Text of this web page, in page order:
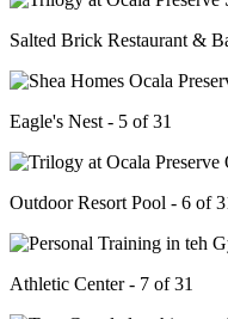
Salted Brick Restaurant &
Eagle's Nest - 5 of 31
Outdoor Resort Pool - 6 of
Athletic Center - 7 of 31